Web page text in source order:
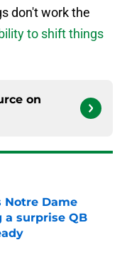
don't work the
to shift things
on
Notre Dame
surprise QB